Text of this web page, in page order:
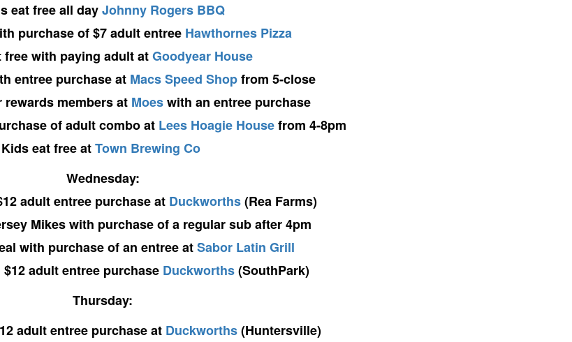
eat free all dayJohnny Rogers BBQ
purchase of $7 adult entree Hawthornes Pizza
free with paying adult atGoodyear House
entree purchase at Macs Speed Shopfrom 5-close
rewards members at Moeswith an entree purchase
of adult combo at Lees Hoagie Housefrom 4-8pm
Kids eat free atTown Brewing Co
Wednesday:
adult entree purchase at Duckworths(Rea Farms)
Mikes with purchase of a regular sub after 4pm
with purchase of an entree atSabor Latin Grill
adult entree purchase Duckworths(SouthPark)
Thursday:
adult entree purchase at Duckworths(Huntersville)